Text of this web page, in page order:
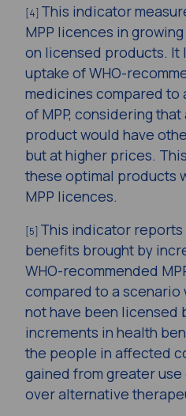
[4] This indicator
MPP licences in
on licensed products. It
uptake of WHO-
medicines compared to
of MPP, considering
product would have
but at higher prices.
these optimal products
MPP licences.
[5] This indicator reports
benefits brought by
WHO-recommended
compared to a scenario
not have been licensed
increments in health
the people in affected
gained from greater
over alternative